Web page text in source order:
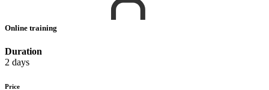
Online training
Duration
2 days
Price